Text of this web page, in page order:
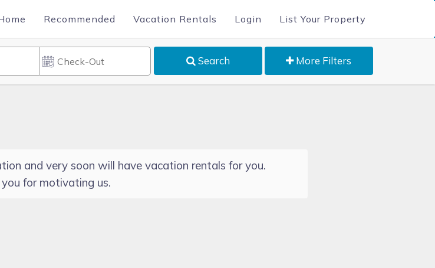
Recommended Vacation Rentals Login List Your Property
Search More Filters
and very soon will have vacation rentals for you.
for motivating us.